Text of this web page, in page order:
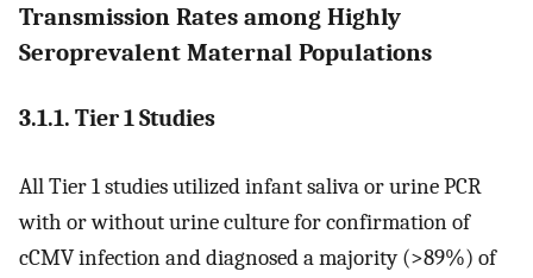
Transmission Rates among Highly
Seroprevalent Maternal Populations
3.1.1. Tier 1 Studies
All Tier 1 studies utilized infant saliva or urine PCR
with or without urine culture for confirmation of
cCMV infection and diagnosed a majority (>89%) of